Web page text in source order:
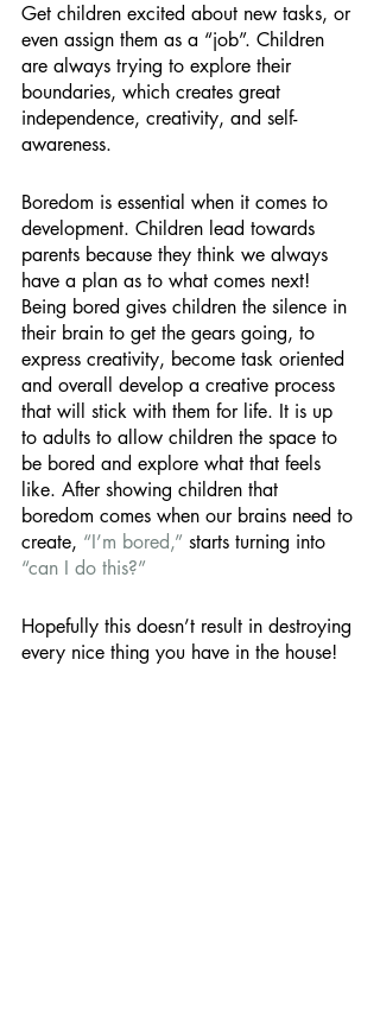
Get children excited about new tasks, or
even assign them as a “job”. Children
are always trying to explore their
boundaries, which creates great
independence, creativity, and self-
awareness.
Boredom is essential when it comes to
development. Children lead towards
parents because they think we always
have a plan as to what comes next!
Being bored gives children the silence in
their brain to get the gears going, to
express creativity, become task oriented
and overall develop a creative process
that will stick with them for life. It is up
to adults to allow children the space to
be bored and explore what that feels
like. After showing children that
boredom comes when our brains need to
create, “I’m bored,” starts turning into
“can I do this?”
Hopefully this doesn’t result in destroying
every nice thing you have in the house!